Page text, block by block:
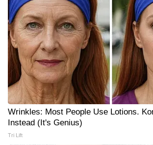
Wrinkles: Most People Use Lotions.
Instead (It's Genius)
Tri Lift